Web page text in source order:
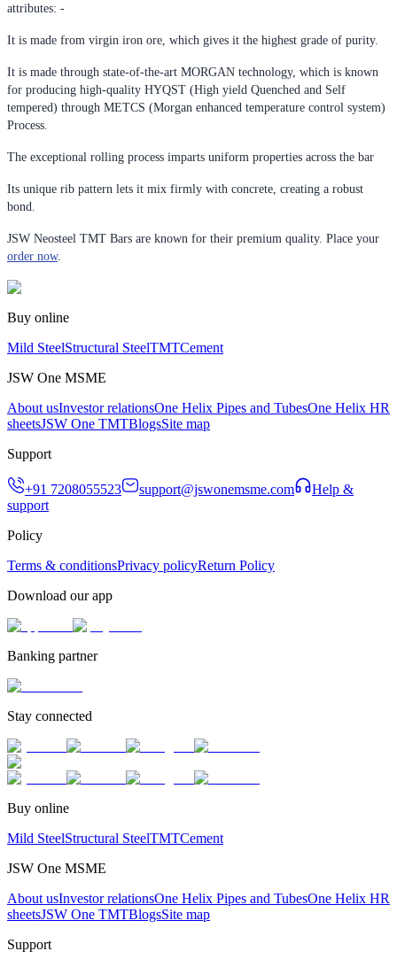
attributes: -
It is made from virgin iron ore, which gives it the highest grade of purity.
It is made through state-of-the-art MORGAN technology, which is known
for producing high-quality HYQST (High yield Quenched and Self
tempered) through METCS (Morgan enhanced temperature control system)
Process.
The exceptional rolling process imparts uniform properties across the bar
Its unique rib pattern lets it mix firmly with concrete, creating a robust
bond.
JSW Neosteel TMT Bars are known for their premium quality. Place your
order now.
Buy online
Mild SteelStructural SteelTMTCement
JSW One MSME
About usInvestor relationsOne Helix Pipes and TubesOne Helix HR
sheetsJSW One TMTBlogsSite map
Support
+91 7208055523 support@jswonemsme.com
Help &
support
Policy
Terms & conditionsPrivacy policyReturn Policy
Download our app
Banking partner
Stay connected
Buy online
Mild SteelStructural SteelTMTCement
JSW One MSME
About usInvestor relationsOne Helix Pipes and TubesOne Helix HR
sheetsJSW One TMTBlogsSite map
Support